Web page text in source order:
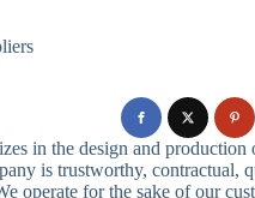
in the design and
is trustworthy, contractual,
operate for the sake of our